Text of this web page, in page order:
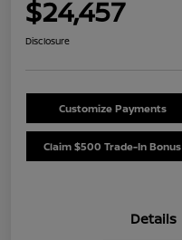
$24,457
Disclosure
Customize Payments
Claim $500 Trade-In Bonus
Details